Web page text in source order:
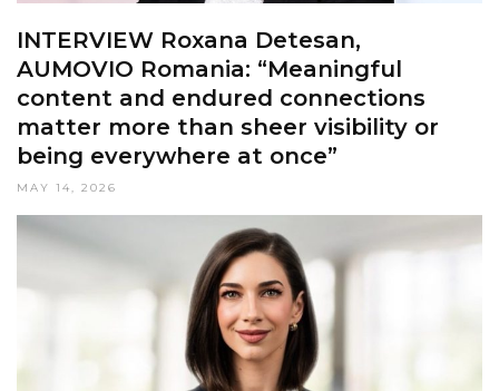
INTERVIEW Roxana Detesan,
AUMOVIO Romania: “Meaningful
content and endured connections
matter more than sheer visibility or
being everywhere at once”
MAY 14, 2026